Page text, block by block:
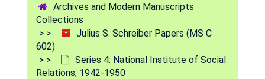
Archives and Modern Manuscripts
Collections
Julius S. Schreiber Papers (MS C
602)
Series 4: National Institute of Social
Relations, 1942-1950
J, 1947-1948
King, Milton W. - legal bus., 1946-1948
Lecture given by Dr. Schreiber, 1947-1948